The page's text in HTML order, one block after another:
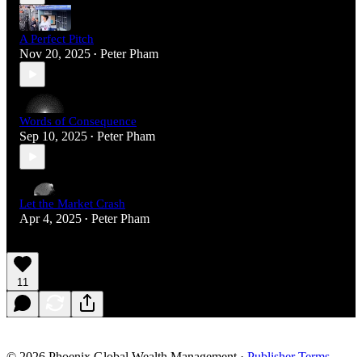
A Perfect Pitch
Nov 20, 2025 • Peter Pham
Words of Consequence
Sep 10, 2025 • Peter Pham
Let the Market Crash
Apr 4, 2025 • Peter Pham
11